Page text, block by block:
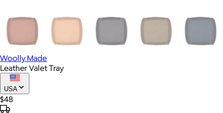
Woolly Made
Leather Valet Tray
USA
$48